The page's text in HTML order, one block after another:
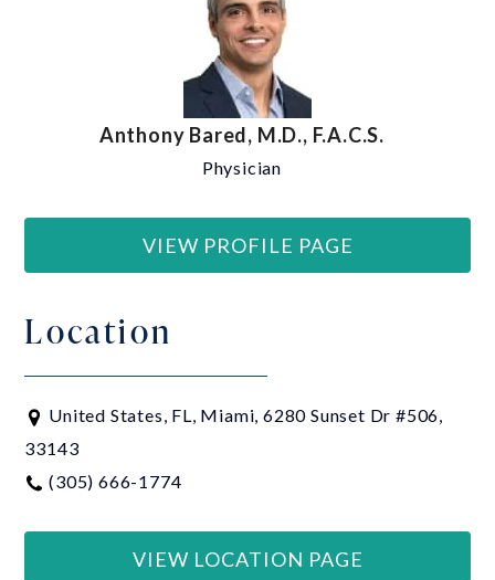
Anthony Bared, M.D., F.A.C.S.
Physician
VIEW PROFILE PAGE
Location
United States, FL, Miami, 6280 Sunset Dr #506,
33143
(305) 666-1774
VIEW LOCATION PAGE